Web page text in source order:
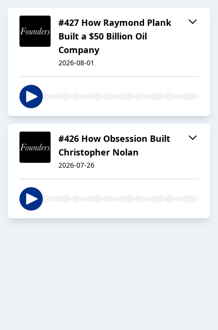
#427 How Raymond Plank
Built a $50 Billion Oil
Company
2026-08-01
#426 How Obsession Built
Christopher Nolan
2026-07-26